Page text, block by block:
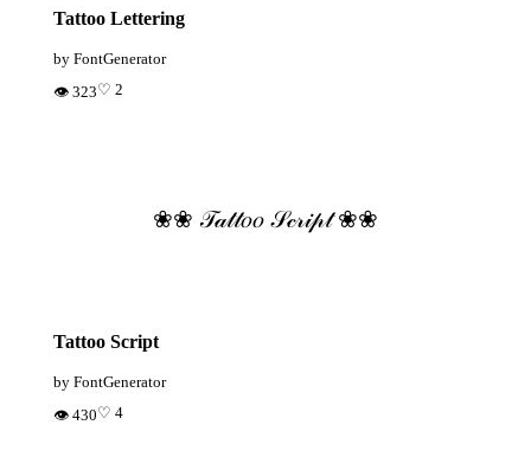
Tattoo Lettering
by FontGenerator
👁 323♡ 2
❀❀ 𝒯𝒶𝓉𝓉𝑜𝑜 𝒮𝒸𝓇𝒾𝓅𝓉 ❀❀
Tattoo Script
by FontGenerator
👁 430♡ 4